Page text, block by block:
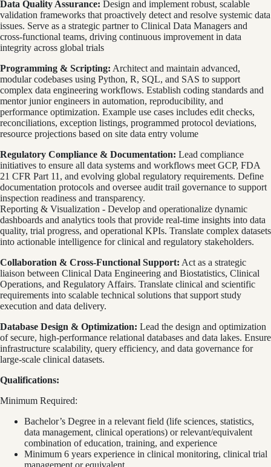
Data Quality Assurance: Design and implement robust, scalable
validation frameworks that proactively detect and resolve systemic data
issues. Serve as a strategic partner to Clinical Data Managers and
cross-functional teams, driving continuous improvement in data
integrity across global trials
Programming & Scripting: Architect and maintain advanced,
modular codebases using Python, R, SQL, and SAS to support
complex data engineering workflows. Establish coding standards and
mentor junior engineers in automation, reproducibility, and
performance optimization. Example use cases includes edit checks,
reconciliations, exception listings, programmed protocol deviations,
resource projections based on site data entry volume
Regulatory Compliance & Documentation: Lead compliance
initiatives to ensure all data systems and workflows meet GCP, FDA
21 CFR Part 11, and evolving global regulatory requirements. Define
documentation protocols and oversee audit trail governance to support
inspection readiness and transparency.
Reporting & Visualization - Develop and operationalize dynamic
dashboards and analytics tools that provide real-time insights into data
quality, trial progress, and operational KPIs. Translate complex datasets
into actionable intelligence for clinical and regulatory stakeholders.
Collaboration & Cross-Functional Support: Act as a strategic
liaison between Clinical Data Engineering and Biostatistics, Clinical
Operations, and Regulatory Affairs. Translate clinical and scientific
requirements into scalable technical solutions that support study
execution and data delivery.
Database Design & Optimization: Lead the design and optimization
of secure, high-performance relational databases and data lakes. Ensure
infrastructure scalability, query efficiency, and data governance for
large-scale clinical datasets.
Qualifications:
Minimum Required:
Bachelor’s Degree in a relevant field (life sciences, statistics,
data management, clinical operations) or relevant/equivalent
combination of education, training, and experience
Minimum 6 years experience in clinical monitoring, clinical trial
management or equivalent